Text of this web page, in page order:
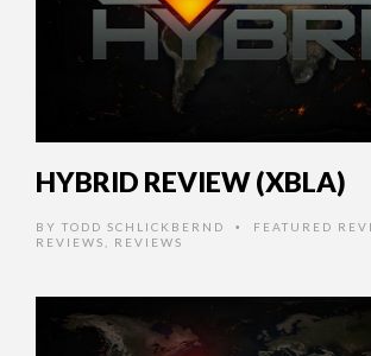
HYBRID REVIEW (XBLA)
BY TODD SCHLICKBERND • FEATURED
REVIEWS
REVIEWS